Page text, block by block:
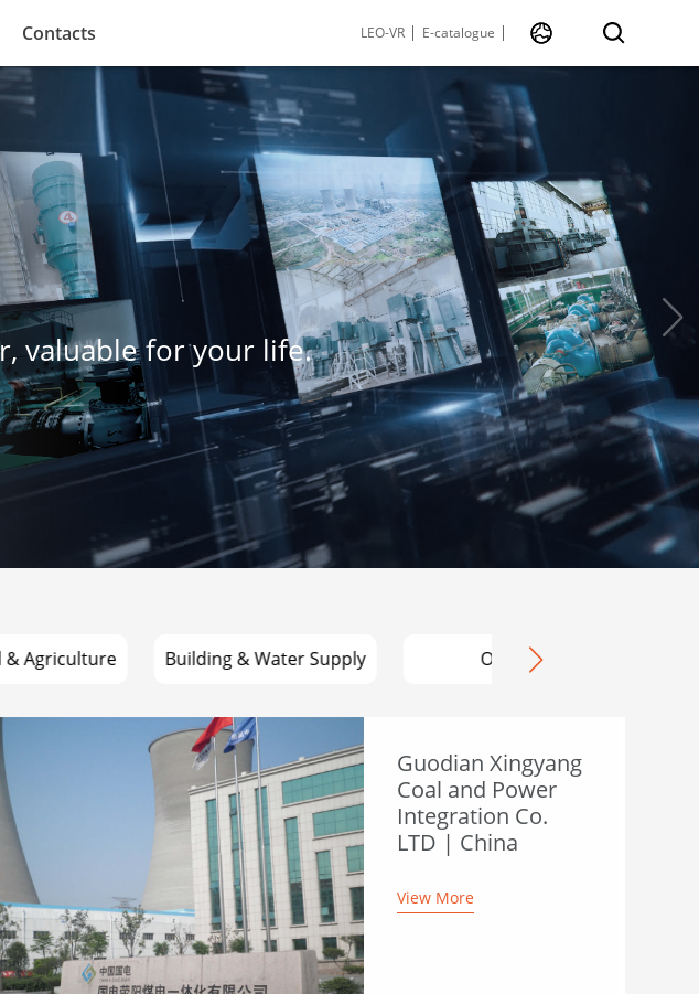
Contacts LEO-VR E-catalogue
valuable for your life.
& Agriculture Building & Water Supply OEM
Guodian Xingyang
Coal and Power
Integration Co.
LTD | China
View More